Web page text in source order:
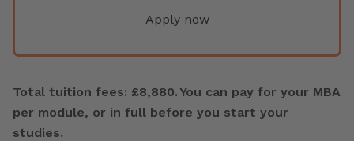
Apply now
Total tuition fees: £8,880. You can pay for your MBA
per module, or in full before you start your
studies.